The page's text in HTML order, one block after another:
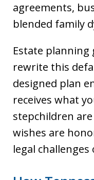
agreements,
blended family
Estate planning
rewrite this
designed plan
receives what
stepchildren
wishes are
legal